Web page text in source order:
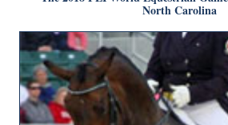
North Carolina